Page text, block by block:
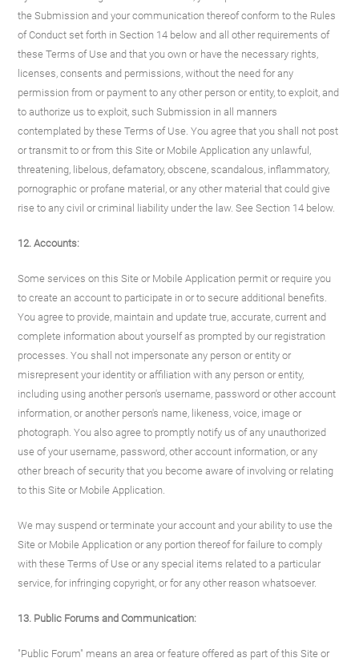
the Submission and your communication thereof conform to the Rules
of Conduct set forth in Section 14 below and all other requirements of
these Terms of Use and that you own or have the necessary rights,
licenses, consents and permissions, without the need for any
permission from or payment to any other person or entity, to exploit, and
to authorize us to exploit, such Submission in all manners
contemplated by these Terms of Use. You agree that you shall not post
or transmit to or from this Site or Mobile Application any unlawful,
threatening, libelous, defamatory, obscene, scandalous, inflammatory,
pornographic or profane material, or any other material that could give
rise to any civil or criminal liability under the law. See Section 14 below.
12. Accounts:
Some services on this Site or Mobile Application permit or require you
to create an account to participate in or to secure additional benefits.
You agree to provide, maintain and update true, accurate, current and
complete information about yourself as prompted by our registration
processes. You shall not impersonate any person or entity or
misrepresent your identity or affiliation with any person or entity,
including using another person's username, password or other account
information, or another person's name, likeness, voice, image or
photograph. You also agree to promptly notify us of any unauthorized
use of your username, password, other account information, or any
other breach of security that you become aware of involving or relating
to this Site or Mobile Application.
We may suspend or terminate your account and your ability to use the
Site or Mobile Application or any portion thereof for failure to comply
with these Terms of Use or any special items related to a particular
service, for infringing copyright, or for any other reason whatsoever.
13. Public Forums and Communication:
"Public Forum" means an area or feature offered as part of this Site or